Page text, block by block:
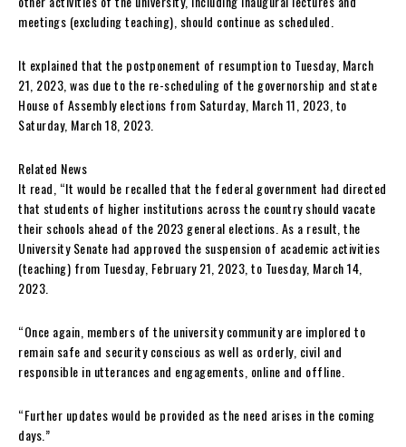
meetings (excluding teaching), should continue as scheduled.
It explained that the postponement of resumption to Tuesday, March
21, 2023, was due to the re-scheduling of the governorship and state
House of Assembly elections from Saturday, March 11, 2023, to
Saturday, March 18, 2023.
Related News
It read, “It would be recalled that the federal government had directed
that students of higher institutions across the country should vacate
their schools ahead of the 2023 general elections. As a result, the
University Senate had approved the suspension of academic activities
(teaching) from Tuesday, February 21, 2023, to Tuesday, March 14,
2023.
“Once again, members of the university community are implored to
remain safe and security conscious as well as orderly, civil and
responsible in utterances and engagements, online and offline.
“Further updates would be provided as the need arises in the coming
days.”